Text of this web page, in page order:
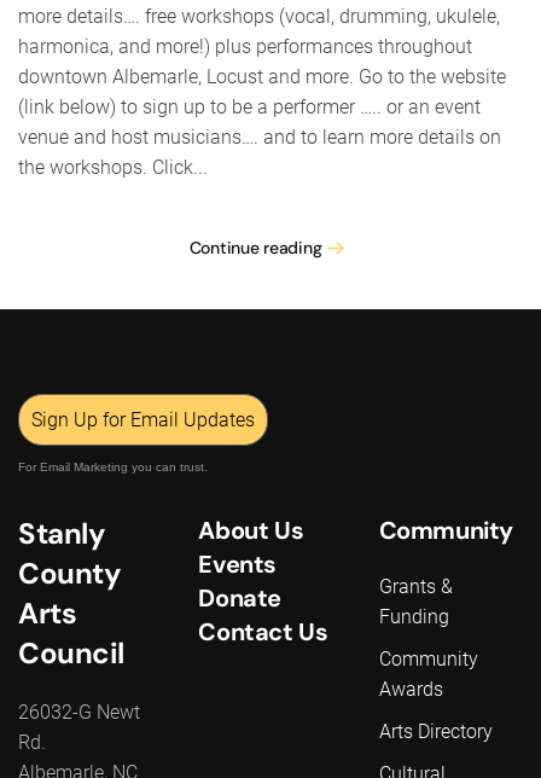
more details…. free workshops (vocal, drumming, ukulele,
harmonica, and more!) plus performances throughout
downtown Albemarle, Locust and more. Go to the website
(link below) to sign up to be a performer ….. or an event
venue and host musicians…. and to learn more details on
the workshops. Click...
Continue reading
Sign Up for Email Updates
For Email Marketing you can trust.
Stanly
County
Arts
Council
26032-G Newt
Rd.
Albemarle, NC
About Us
Events
Donate
Contact Us
Community
Grants &
Funding
Community
Awards
Arts Directory